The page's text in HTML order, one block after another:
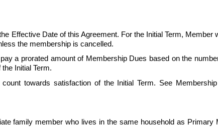
Effective Date of this Agreement. For the Initial Term, Member
the membership is cancelled.
a prorated amount of Membership Dues based on the
Initial Term.
towards satisfaction of the Initial Term. See
family member who lives in the same household as Primary